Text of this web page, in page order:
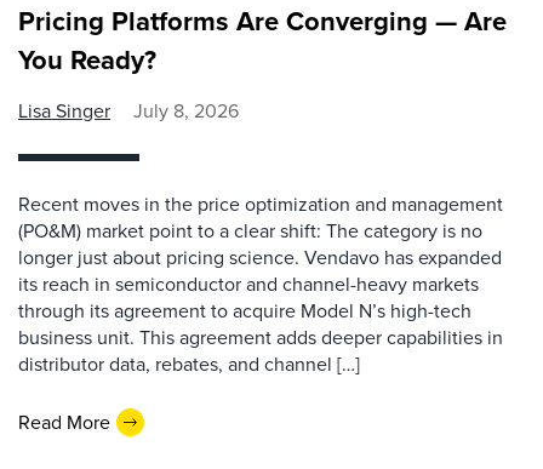
Pricing Platforms Are Converging — Are
You Ready?
Lisa Singer July 8, 2026
Recent moves in the price optimization and management
(PO&M) market point to a clear shift: The category is no
longer just about pricing science. Vendavo has expanded
its reach in semiconductor and channel-heavy markets
through its agreement to acquire Model N’s high-tech
business unit. This agreement adds deeper capabilities in
distributor data, rebates, and channel […]
Read More